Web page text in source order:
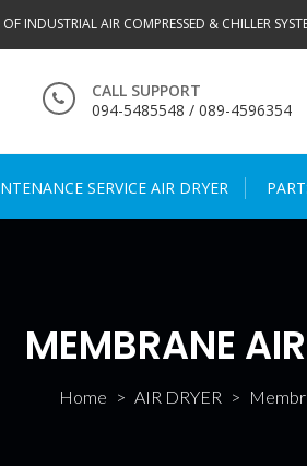
OF INDUSTRIAL AIR COMPRESSED & CHILLER
CALL SUPPORT
094-5485548 / 089-4596354
SERVICE AIR DRYER
MEMBRANE
Home > AIR DRYER >